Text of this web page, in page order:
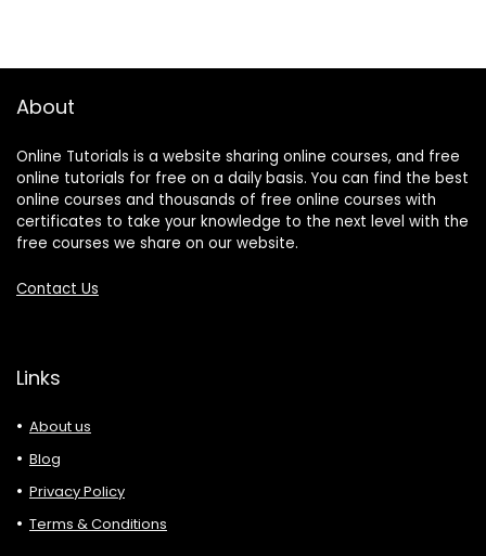
About
Online Tutorials is a website sharing online courses, and free
online tutorials for free on a daily basis. You can find the best
online courses and thousands of free online courses with
certificates to take your knowledge to the next level with the
free courses we share on our website.
Contact Us
Links
About us
Blog
Privacy Policy
Terms & Conditions